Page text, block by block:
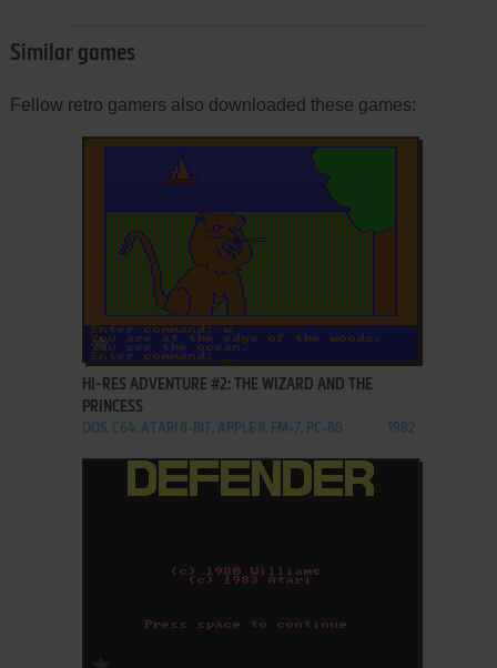
Similar games
Fellow retro gamers also downloaded these games:
ADD TO FAVORITES
HI-RES ADVENTURE #2: THE WIZARD AND THE
PRINCESS
DOS, C64, ATARI 8-BIT, APPLE II, FM-7, PC-88 1982